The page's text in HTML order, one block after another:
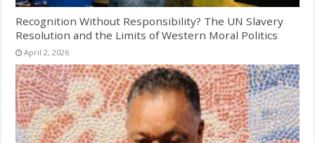
Recognition Without Responsibility? The UN Slavery
Resolution and the Limits of Western Moral Politics
April 2, 2026